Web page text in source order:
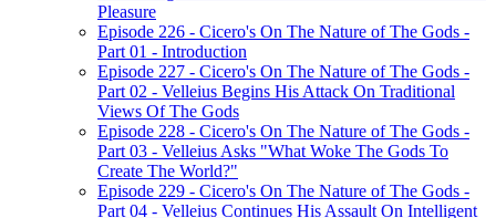
Pleasure
Episode 226 - Cicero's On The Nature of The Gods -
Part 01 - Introduction
Episode 227 - Cicero's On The Nature of The Gods -
Part 02 - Velleius Begins His Attack On Traditional
Views Of The Gods
Episode 228 - Cicero's On The Nature of The Gods -
Part 03 - Velleius Asks "What Woke The Gods To
Create The World?"
Episode 229 - Cicero's On The Nature of The Gods -
Part 04 - Velleius Continues His Assault On Intelligent